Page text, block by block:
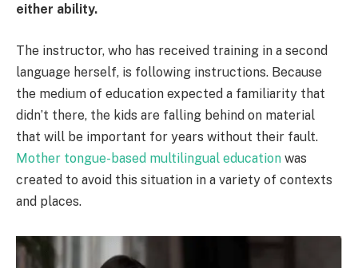
either ability.
The instructor, who has received training in a second
language herself, is following instructions. Because
the medium of education expected a familiarity that
didn’t there, the kids are falling behind on material
that will be important for years without their fault.
Mother tongue-based multilingual education was
created to avoid this situation in a variety of contexts
and places.